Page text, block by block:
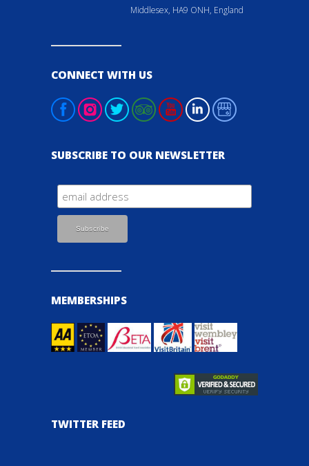
Middlesex, HA9 ONH, England
CONNECT WITH US
SUBSCRIBE TO OUR NEWSLETTER
MEMBERSHIPS
TWITTER FEED